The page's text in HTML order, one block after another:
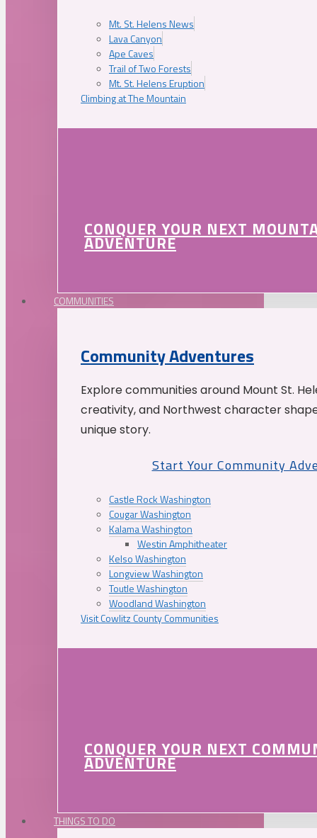
Mt. St. Helens News
Lava Canyon
Ape Caves
Trail of Two Forests
Mt. St. Helens Eruption
Climbing at The Mountain
CONQUER YOUR NEXT
ADVENTURE
COMMUNITIES
Community Adventures
Explore communities around Mount St.
creativity, and Northwest character
unique story.
Start Your Community
Castle Rock Washington
Cougar Washington
Kalama Washington
Westin Amphitheater
Kelso Washington
Longview Washington
Toutle Washington
Woodland Washington
Visit Cowlitz County Communities
CONQUER YOUR NEXT
ADVENTURE
THINGS TO DO